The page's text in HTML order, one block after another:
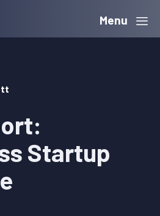
Menu
Startup